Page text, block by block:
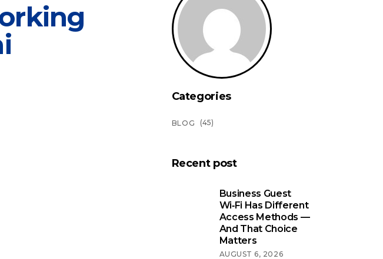
Categories
BLOG (45)
Recent post
Business Guest
Wi‑Fi Has Different
Access Methods —
And That Choice
Matters
AUGUST 6, 2026